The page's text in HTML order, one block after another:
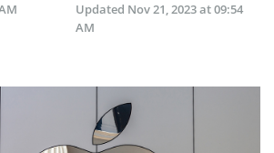
Updated Nov 21, 2023 at 09:54
AM